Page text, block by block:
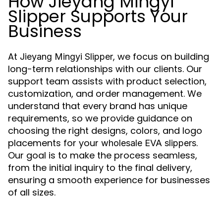
Slipper Supports Your
Business
At Jieyang Mingyi Slipper, we focus on building
long-term relationships with our clients. Our
support team assists with product selection,
customization, and order management. We
understand that every brand has unique
requirements, so we provide guidance on
choosing the right designs, colors, and logo
placements for your wholesale EVA slippers.
Our goal is to make the process seamless,
from the initial inquiry to the final delivery,
ensuring a smooth experience for businesses
of all sizes.